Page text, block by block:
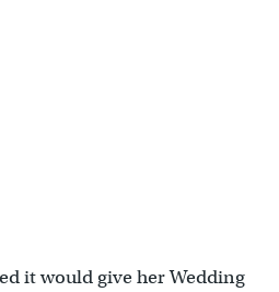
it would give her Wedding